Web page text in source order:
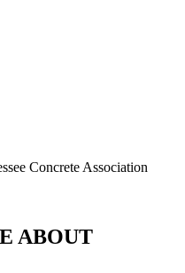
Concrete Association
ABOUT